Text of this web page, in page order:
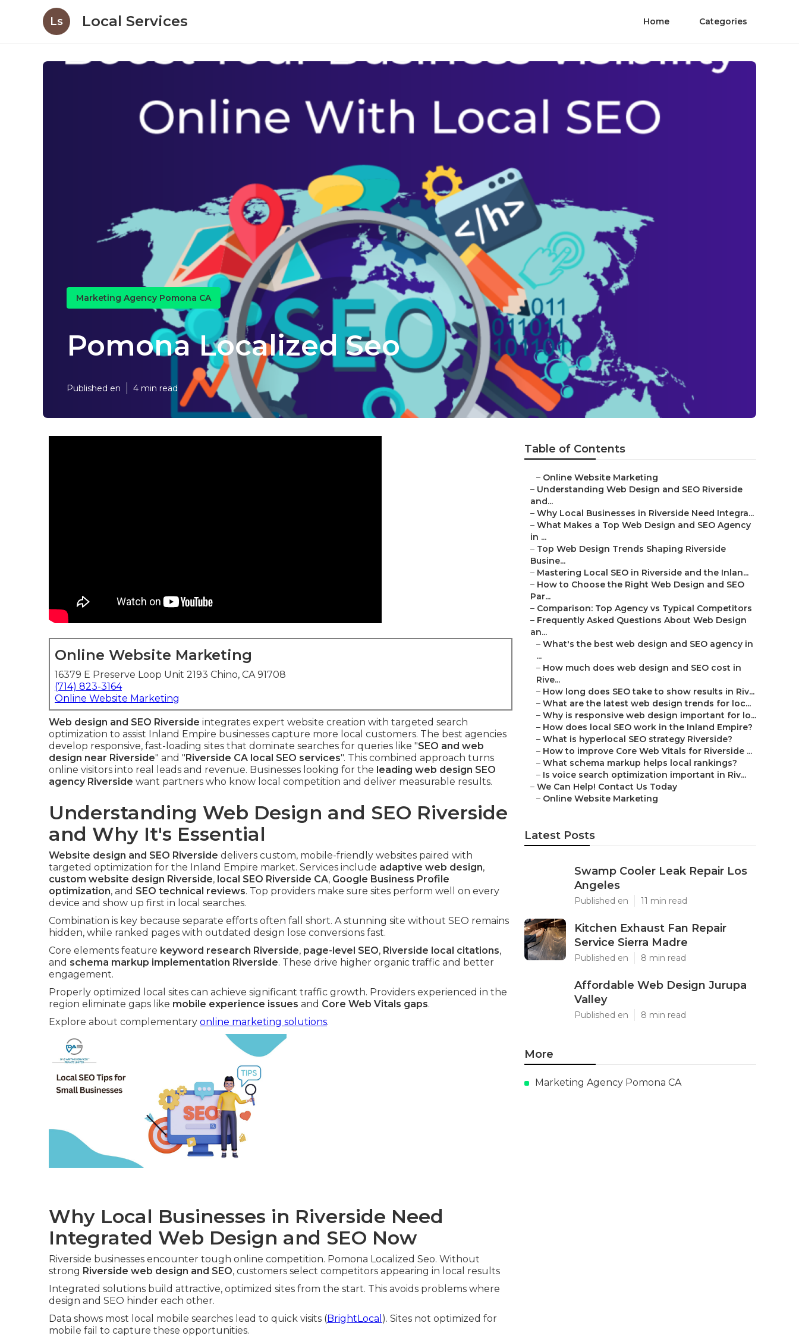
Ls Local Services Home Categories
Marketing Agency Pomona CA
Pomona Localized Seo
Published en 4 min read
Online Website Marketing
16379 E Preserve Loop Unit 2193 Chino, CA 91708
(714) 823-3164
Online Website Marketing
Web design and SEO Riverside integrates expert website creation with targeted search
optimization to assist Inland Empire businesses capture more local customers. The best agencies
develop responsive, fast-loading sites that dominate searches for queries like "SEO and web
design near Riverside" and "Riverside CA local SEO services". This combined approach turns
online visitors into real leads and revenue. Businesses looking for the leading web design SEO
agency Riverside want partners who know local competition and deliver measurable results.
Understanding Web Design and SEO Riverside
and Why It's Essential
Website design and SEO Riverside delivers custom, mobile-friendly websites paired with
targeted optimization for the Inland Empire market. Services include adaptive web design,
custom website design Riverside, local SEO Riverside CA, Google Business Profile
optimization, and SEO technical reviews. Top providers make sure sites perform well on every
device and show up first in local searches.
Combination is key because separate efforts often fall short. A stunning site without SEO remains
hidden, while ranked pages with outdated design lose conversions fast.
Core elements feature keyword research Riverside, page-level SEO, Riverside local citations,
and schema markup implementation Riverside. These drive higher organic traffic and better
engagement.
Properly optimized local sites can achieve significant traffic growth. Providers experienced in the
region eliminate gaps like mobile experience issues and Core Web Vitals gaps.
Explore about complementary online marketing solutions.
Why Local Businesses in Riverside Need
Integrated Web Design and SEO Now
Riverside businesses encounter tough online competition. Pomona Localized Seo. Without
strong Riverside web design and SEO, customers select competitors appearing in local results
Integrated solutions build attractive, optimized sites from the start. This avoids problems where
design and SEO hinder each other.
Data shows most local mobile searches lead to quick visits (BrightLocal ). Sites not optimized for
mobile fail to capture these opportunities.
Table of Contents
– Online Website Marketing
– Understanding Web Design and SEO Riverside
and...
– Why Local Businesses in Riverside Need Integra...
– What Makes a Top Web Design and SEO Agency
in ...
– Top Web Design Trends Shaping Riverside
Busine...
– Mastering Local SEO in Riverside and the Inlan...
– How to Choose the Right Web Design and SEO
Par...
– Comparison: Top Agency vs Typical Competitors
– Frequently Asked Questions About Web Design
an...
– What's the best web design and SEO agency in
...
– How much does web design and SEO cost in
Rive...
– How long does SEO take to show results in Riv...
– What are the latest web design trends for loc...
– Why is responsive web design important for lo...
– How does local SEO work in the Inland Empire?
– What is hyperlocal SEO strategy Riverside?
– How to improve Core Web Vitals for Riverside ...
– What schema markup helps local rankings?
– Is voice search optimization important in Riv...
– We Can Help! Contact Us Today
– Online Website Marketing
Latest Posts
Swamp Cooler Leak Repair Los
Angeles
Published en 11 min read
Kitchen Exhaust Fan Repair
Service Sierra Madre
Published en 8 min read
Affordable Web Design Jurupa
Valley
Published en 8 min read
More
Marketing Agency Pomona CA